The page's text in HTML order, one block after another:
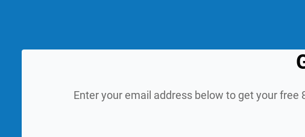
Enter your email address below to get your